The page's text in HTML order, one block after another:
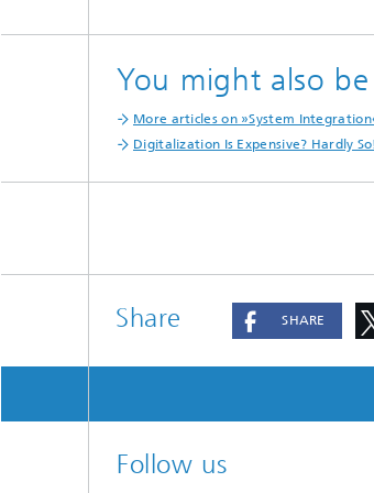
You might also
More articles on »System
Digitalization Is Expensive? Hardly
Share SHARE
Follow us